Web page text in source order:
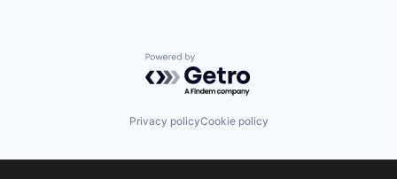
Powered by Getro.com
Privacy policyCookie policy